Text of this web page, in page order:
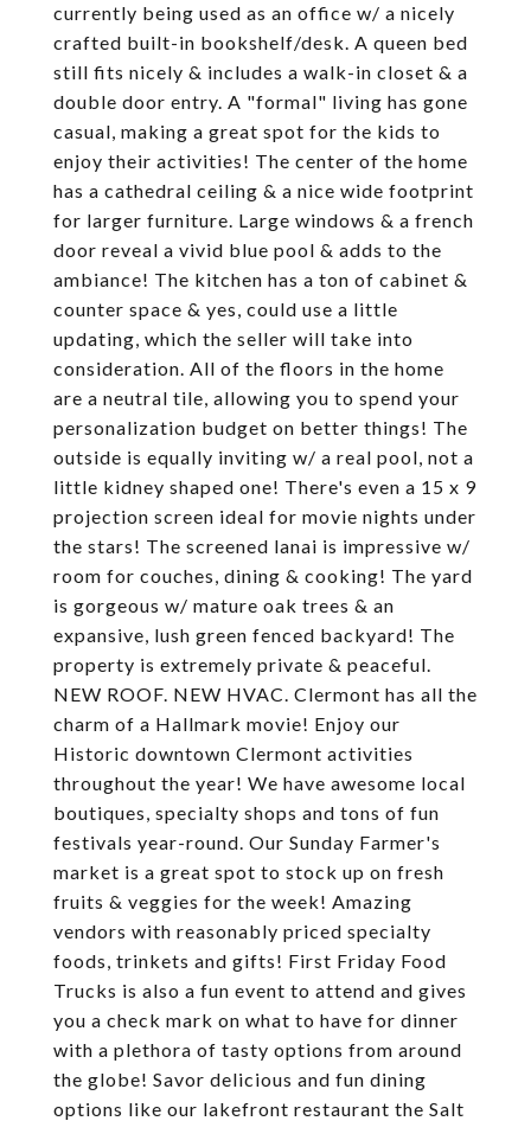
currently being used as an office w/ a nicely
crafted built-in bookshelf/desk. A queen bed
still fits nicely & includes a walk-in closet & a
double door entry. A "formal" living has gone
casual, making a great spot for the kids to
enjoy their activities! The center of the home
has a cathedral ceiling & a nice wide footprint
for larger furniture. Large windows & a french
door reveal a vivid blue pool & adds to the
ambiance! The kitchen has a ton of cabinet &
counter space & yes, could use a little
updating, which the seller will take into
consideration. All of the floors in the home
are a neutral tile, allowing you to spend your
personalization budget on better things! The
outside is equally inviting w/ a real pool, not a
little kidney shaped one! There's even a 15 x 9
projection screen ideal for movie nights under
the stars! The screened lanai is impressive w/
room for couches, dining & cooking! The yard
is gorgeous w/ mature oak trees & an
expansive, lush green fenced backyard! The
property is extremely private & peaceful.
NEW ROOF. NEW HVAC. Clermont has all the
charm of a Hallmark movie! Enjoy our
Historic downtown Clermont activities
throughout the year! We have awesome local
boutiques, specialty shops and tons of fun
festivals year-round. Our Sunday Farmer's
market is a great spot to stock up on fresh
fruits & veggies for the week! Amazing
vendors with reasonably priced specialty
foods, trinkets and gifts! First Friday Food
Trucks is also a fun event to attend and gives
you a check mark on what to have for dinner
with a plethora of tasty options from around
the globe! Savor delicious and fun dining
options like our lakefront restaurant the Salt